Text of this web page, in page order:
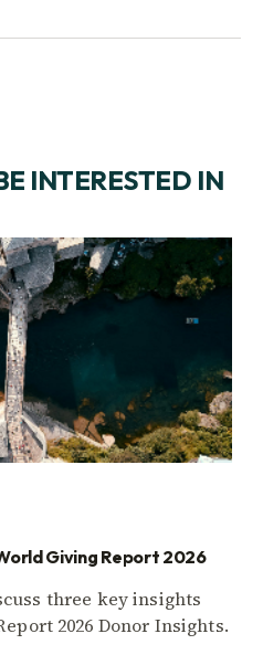
INTERESTED IN
Giving Report 2026
three key insights
2026 Donor Insights.